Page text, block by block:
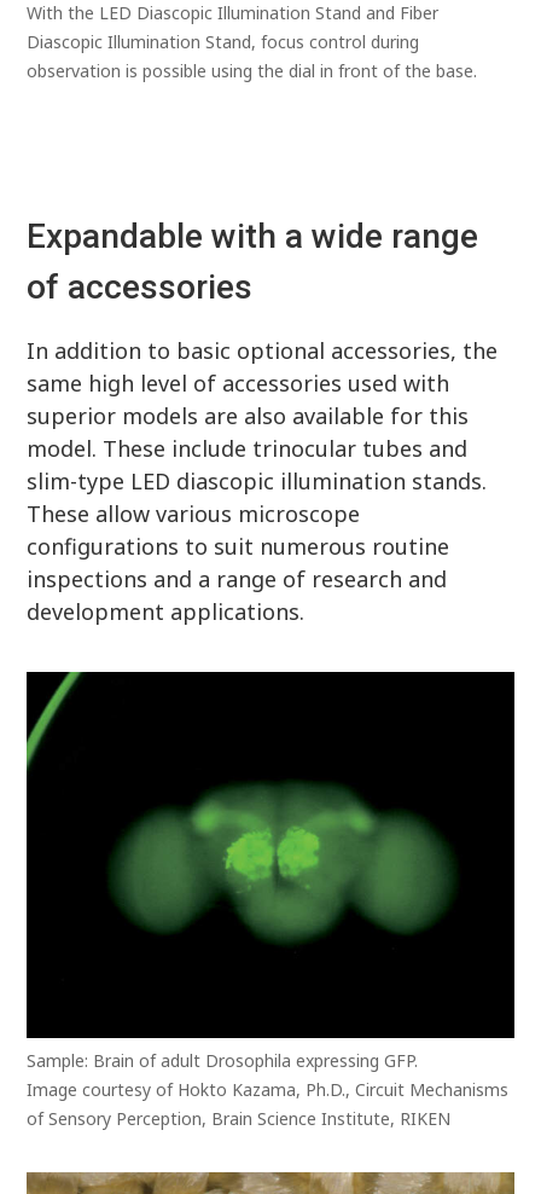
With the LED Diascopic Illumination Stand and Fiber
Diascopic Illumination Stand, focus control during
observation is possible using the dial in front of the base.
Expandable with a wide range
of accessories
In addition to basic optional accessories, the
same high level of accessories used with
superior models are also available for this
model. These include trinocular tubes and
slim-type LED diascopic illumination stands.
These allow various microscope
configurations to suit numerous routine
inspections and a range of research and
development applications.
Sample: Brain of adult Drosophila expressing GFP.
Image courtesy of Hokto Kazama, Ph.D., Circuit Mechanisms
of Sensory Perception, Brain Science Institute, RIKEN